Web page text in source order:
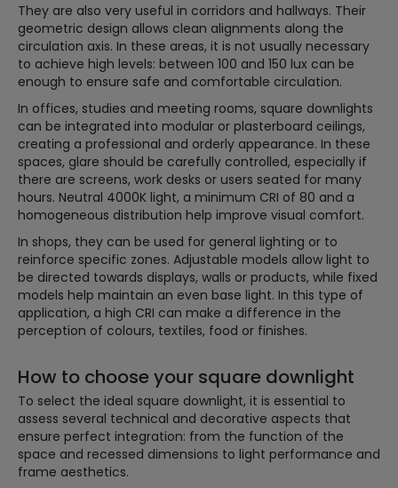
They are also very useful in corridors and hallways. Their
geometric design allows clean alignments along the
circulation axis. In these areas, it is not usually necessary
to achieve high levels: between 100 and 150 lux can be
enough to ensure safe and comfortable circulation.
In offices, studies and meeting rooms, square downlights
can be integrated into modular or plasterboard ceilings,
creating a professional and orderly appearance. In these
spaces, glare should be carefully controlled, especially if
there are screens, work desks or users seated for many
hours. Neutral 4000K light, a minimum CRI of 80 and a
homogeneous distribution help improve visual comfort.
In shops, they can be used for general lighting or to
reinforce specific zones. Adjustable models allow light to
be directed towards displays, walls or products, while fixed
models help maintain an even base light. In this type of
application, a high CRI can make a difference in the
perception of colours, textiles, food or finishes.
How to choose your square downlight
To select the ideal square downlight, it is essential to
assess several technical and decorative aspects that
ensure perfect integration: from the function of the
space and recessed dimensions to light performance and
frame aesthetics.